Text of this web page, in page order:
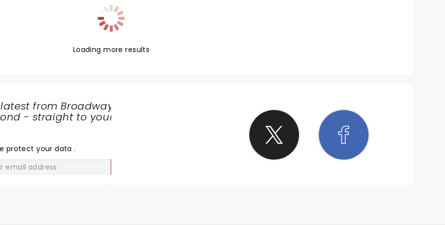
Loading more results
from Broadway
- straight to your
protect your data.